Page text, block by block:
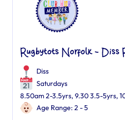
Rugbytots Norfolk - Diss
Diss
Saturdays
8.50am 2-3.5yrs, 9.30 3.5-5yrs,
Age Range: 2 - 5